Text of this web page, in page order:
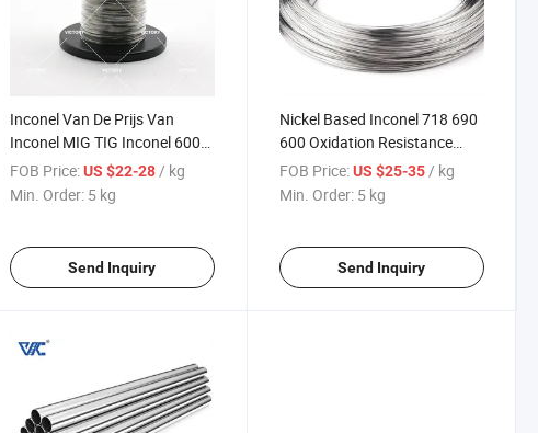
Inconel Van De Prijs Van
Inconel MIG TIG Inconel 600
Round Wire
FOB Price: US $22-28/ kg
Min. Order: 5 kg
Send Inquiry
Nickel Based Inconel 718 690
600 Oxidation Resistance
Alloy Wire
FOB Price: US $25-35/ kg
Min. Order: 5 kg
Send Inquiry